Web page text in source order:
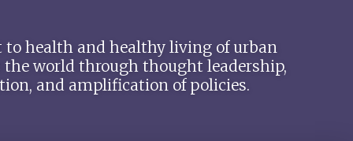
to health and healthy living of urban
the world through thought leadership,
and amplification of policies.